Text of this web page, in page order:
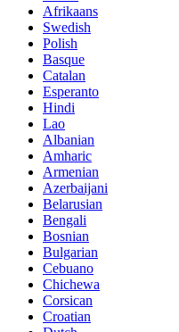
Afrikaans
Swedish
Polish
Basque
Catalan
Esperanto
Hindi
Lao
Albanian
Amharic
Armenian
Azerbaijani
Belarusian
Bengali
Bosnian
Bulgarian
Cebuano
Chichewa
Corsican
Croatian